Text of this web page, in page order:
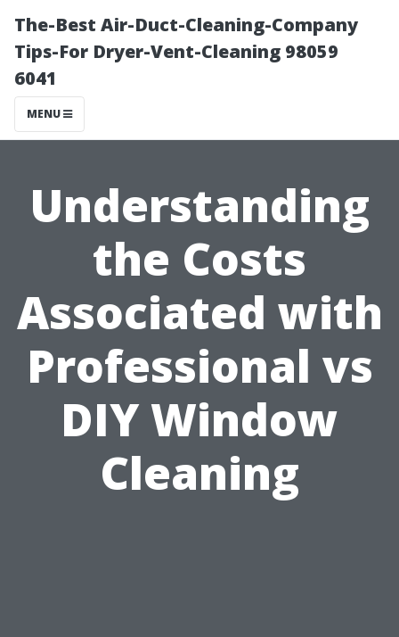
The-Best Air-Duct-Cleaning-Company
Tips-For Dryer-Vent-Cleaning 98059
6041
MENU
Understanding
the Costs
Associated with
Professional vs
DIY Window
Cleaning